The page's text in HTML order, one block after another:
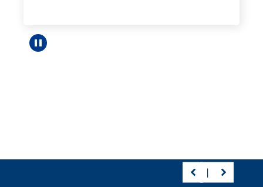
Pause carousel